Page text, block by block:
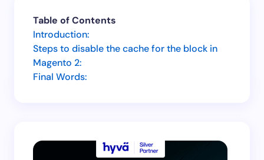
Your email address will not be published.
fields are marked
Your Comment *
Name *
Table of Contents
Introduction:
Steps to disable the cache for the block in
Magento 2:
Final Words: